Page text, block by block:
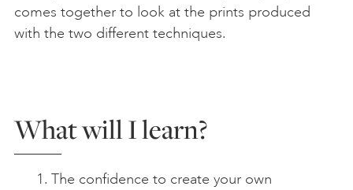
comes together to look at the prints produced
with the two different techniques.
What will I learn?
The confidence to create your own